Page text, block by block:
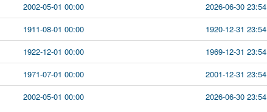
2002-05-01 00:00
2026-06-30 23:54
1911-08-01 00:00
1920-12-31 23:54
1922-12-01 00:00
1969-12-31 23:54
1971-07-01 00:00
2001-12-31 23:54
2002-05-01 00:00 2026-06-30 23:54